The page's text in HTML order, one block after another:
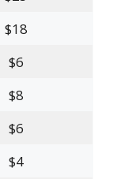
$18
$6
$8
$6
$4